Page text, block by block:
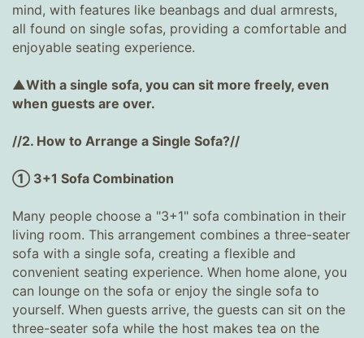
mind, with features like beanbags and dual armrests,
all found on single sofas, providing a comfortable and
enjoyable seating experience.
▲With a single sofa, you can sit more freely, even
when guests are over.
//2. How to Arrange a Single Sofa?//
① 3+1 Sofa Combination
Many people choose a "3+1" sofa combination in their
living room. This arrangement combines a three-seater
sofa with a single sofa, creating a flexible and
convenient seating experience. When home alone, you
can lounge on the sofa or enjoy the single sofa to
yourself. When guests arrive, the guests can sit on the
three-seater sofa while the host makes tea on the